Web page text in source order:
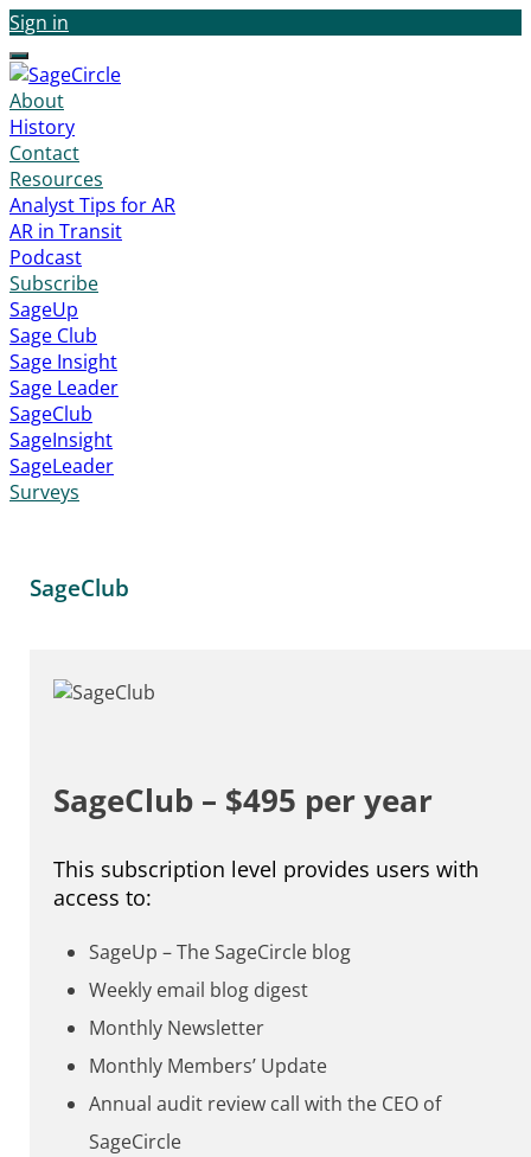
Sign in
Menu
About
History
Contact
Resources
Analyst Tips for AR
AR in Transit
Podcast
Subscribe
SageUp
Sage Club
Sage Insight
Sage Leader
SageClub
SageInsight
SageLeader
Surveys
SageClub
SageClub – $495 per year
This subscription level provides users with
access to:
SageUp – The SageCircle blog
Weekly email blog digest
Monthly Newsletter
Monthly Members’ Update
Annual audit review call with the CEO of
SageCircle